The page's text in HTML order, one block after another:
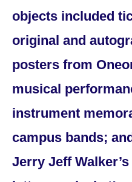
objects included
original and
posters from
musical
instrument
campus bands;
Jerry Jeff